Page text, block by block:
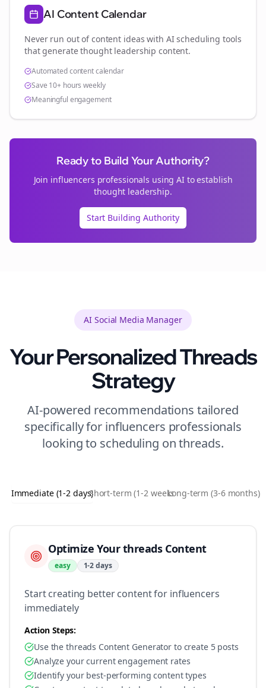
AI Content Calendar
Never run out of content ideas with AI scheduling tools
that generate thought leadership content.
Automated content calendar
Save 10+ hours weekly
Meaningful engagement
Ready to Build Your Authority?
Join influencers professionals using AI to establish
thought leadership.
Start Building Authority
AI Social Media Manager
Your PersonalizedThreads
Strategy
AI-powered recommendations tailored
specifically for influencers professionals
looking to scheduling onthreads.
Immediate (1-2 days)Short-term (1-2 weeks)Long-term (3-6 months)
Optimize Your threads Content
easy 1-2 days
Start creating better content for influencers
immediately
Action Steps:
Use the threads Content Generator to create 5 posts
Analyze your current engagement rates
Identify your best-performing content types